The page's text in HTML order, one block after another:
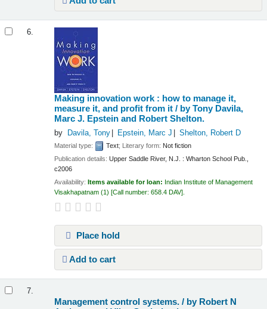
6.
Making innovation work : how to manage it,
measure it, and profit from it / by Tony Davila,
Marc J. Epstein and Robert Shelton.
by Davila, Tony Epstein, Marc J Shelton, Robert D
Material type: Text; Literary form: Not fiction
Publication details:Upper Saddle River, N.J. : Wharton School Pub.,
c2006
Availability: Items available for loan: Indian Institute of Management
Visakhapatnam (1) Call number:658.4 DAV .
Place hold
Add to cart
7.
Management control systems. / by Robert N